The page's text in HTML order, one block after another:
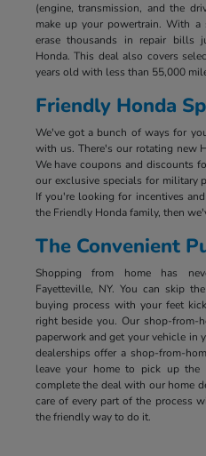
(engine, transmission, and the
make up your powertrain. With
erase thousands in repair bills
Honda. This deal also covers
years old with less than 55,000
Friendly Honda
We've got a bunch of ways for
with us. There's our rotating new
We have coupons and discounts
our exclusive specials for military
If you're looking for incentives
the Friendly Honda family, then
The Convenient
Shopping from home has
Fayetteville, NY. You can skip
buying process with your feet
right beside you. Our shop-from-
paperwork and get your vehicle in
dealerships offer a shop-from-
leave your home to pick up the
complete the deal with our home
care of every part of the process
the friendly way to do it.